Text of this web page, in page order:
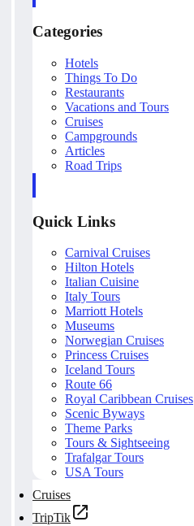
Categories
Hotels
Things To Do
Restaurants
Vacations and Tours
Cruises
Campgrounds
Articles
Road Trips
Quick Links
Carnival Cruises
Hilton Hotels
Italian Cuisine
Italy Tours
Marriott Hotels
Museums
Norwegian Cruises
Princess Cruises
Iceland Tours
Route 66
Royal Caribbean Cruises
Scenic Byways
Theme Parks
Tours & Sightseeing
Trafalgar Tours
USA Tours
Cruises
TripTik